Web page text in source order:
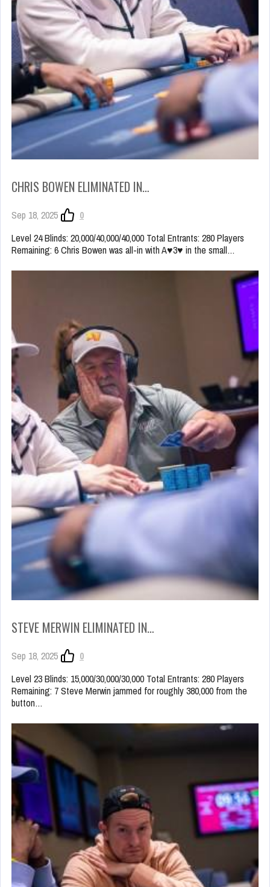
CHRIS BOWEN ELIMINATED IN…
Sep 18, 2025
0
Level 24 Blinds: 20,000/40,000/40,000 Total Entrants: 280 Players
Remaining: 6 Chris Bowen was all-in with A♥3♥ in the small…
STEVE MERWIN ELIMINATED IN…
Sep 18, 2025
0
Level 23 Blinds: 15,000/30,000/30,000 Total Entrants: 280 Players
Remaining: 7 Steve Merwin jammed for roughly 380,000 from the
button…